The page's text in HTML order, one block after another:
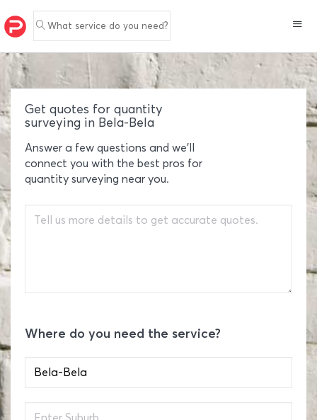
What service do you need?
Get quotes for quantity
surveying in Bela-Bela
Answer a few questions and we'll
connect you with the best pros for
quantity surveying near you.
Where do you need the service?